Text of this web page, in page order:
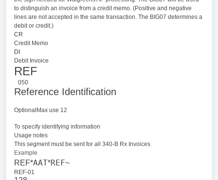
to distinguish an invoice from a credit memo. (Positive and negative
lines are not accepted in the same transaction. The BIG07 determines a
debit or credit.)
CR
Credit Memo
DI
Debit Invoice
REF
050
Reference Identification
OptionalMax use 12
To specify identifying information
Usage notes
This segment must be sent for all 340-B Rx Invoices
Example
REF*AAT*REF~
REF-01